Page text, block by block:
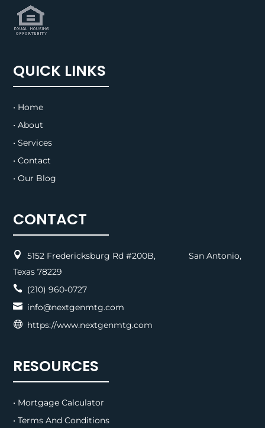
QUICK LINKS
• Home
• About
• Services
• Contact
• Our Blog
CONTACT

5152 Fredericksburg Rd #200B, San Antonio,
Texas 78229
 (210) 960-0727
 info@nextgenmtg.com
 https://www.nextgenmtg.com
RESOURCES
• Mortgage Calculator
• Terms And Conditions